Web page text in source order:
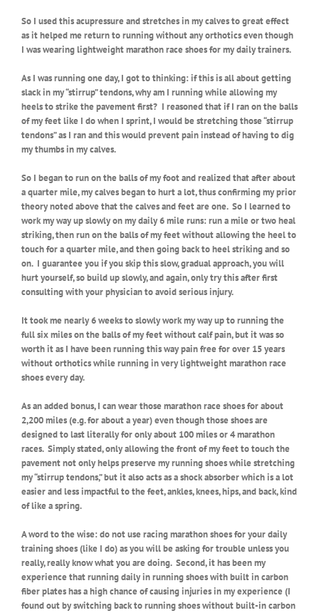
So I used this acupressure and stretches in my calves to great effect
as it helped me return to running without any orthotics even though
I was wearing lightweight marathon race shoes for my daily trainers.
As I was running one day, I got to thinking: if this is all about getting
slack in my “stirrup” tendons, why am I running while allowing my
heels to strike the pavement first? I reasoned that if I ran on the balls
of my feet like I do when I sprint, I would be stretching those “stirrup
tendons” as I ran and this would prevent pain instead of having to dig
my thumbs in my calves.
So I began to run on the balls of my foot and realized that after about
a quarter mile, my calves began to hurt a lot, thus confirming my prior
theory noted above that the calves and feet are one. So I learned to
work my way up slowly on my daily 6 mile runs: run a mile or two heal
striking, then run on the balls of my feet without allowing the heel to
touch for a quarter mile, and then going back to heel striking and so
on. I guarantee you if you skip this slow, gradual approach, you will
hurt yourself, so build up slowly, and again, only try this after first
consulting with your physician to avoid serious injury.
It took me nearly 6 weeks to slowly work my way up to running the
full six miles on the balls of my feet without calf pain, but it was so
worth it as I have been running this way pain free for over 15 years
without orthotics while running in very lightweight marathon race
shoes every day.
As an added bonus, I can wear those marathon race shoes for about
2,200 miles (e.g. for about a year) even though those shoes are
designed to last literally for only about 100 miles or 4 marathon
races. Simply stated, only allowing the front of my feet to touch the
pavement not only helps preserve my running shoes while stretching
my “stirrup tendons,” but it also acts as a shock absorber which is a lot
easier and less impactful to the feet, ankles, knees, hips, and back, kind
of like a spring.
A word to the wise: do not use racing marathon shoes for your daily
training shoes (like I do) as you will be asking for trouble unless you
really, really know what you are doing. Second, it has been my
experience that running daily in running shoes with built in carbon
fiber plates has a high chance of causing injuries in my experience (I
found out by switching back to running shoes without built-in carbon